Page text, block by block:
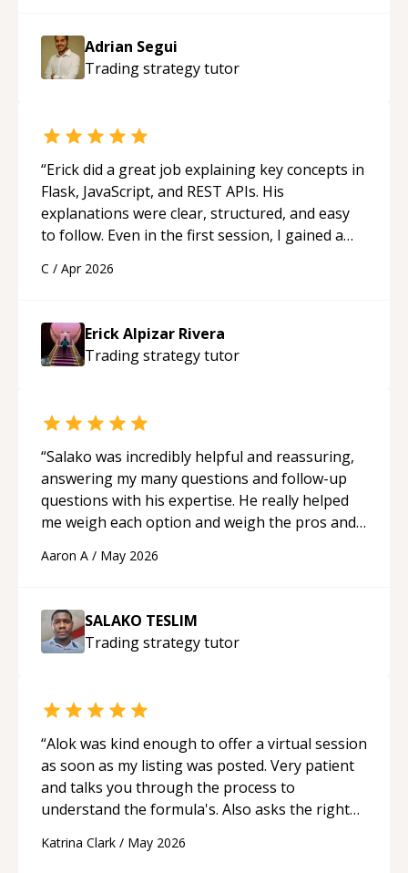
Adrian Segui
Trading strategytutor
“Erick did a great job explaining key concepts in
Flask, JavaScript, and REST APIs. His
explanations were clear, structured, and easy
to follow. Even in the first session, I gained a
applying what I learned.
C / Apr 2026
Erick Alpizar Rivera
Trading strategytutor
“Salako was incredibly helpful and reassuring,
answering my many questions and follow-up
questions with his expertise. He really helped
me weigh each option and weigh the pros and
Aaron A / May 2026
SALAKO TESLIM
Trading strategytutor
“Alok was kind enough to offer a virtual session
as soon as my listing was posted. Very patient
and talks you through the process to
understand the formula's. Also asks the right
able to pick up on a quick solution and he got
Katrina Clark / May 2026